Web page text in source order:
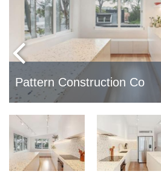
Pattern Construction Co